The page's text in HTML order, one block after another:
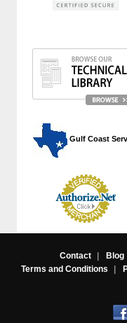
Gulf Coast
Contact | Blog
Terms and Conditions
|